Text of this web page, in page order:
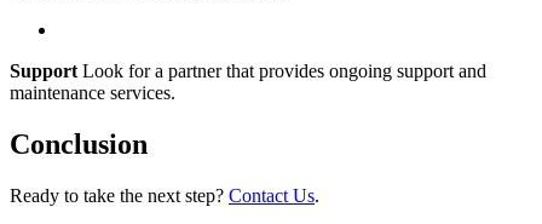
Support Look for a partner that provides ongoing support and
maintenance services.
Conclusion
Ready to take the next step? Contact Us.